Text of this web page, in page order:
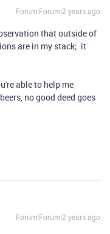
Forum|Forum|2 years ago
that outside of
are in my stack; it
able to help me
no good deed goes
Forum|Forum|2 years ago